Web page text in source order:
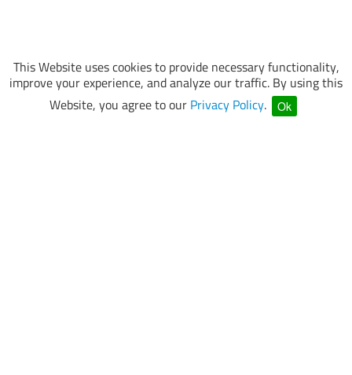
This Website uses cookies to provide necessary functionality,
improve your experience, and analyze our traffic. By using this
Website, you agree to our Privacy Policy. Ok